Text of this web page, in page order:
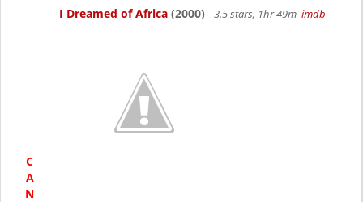
C
A
N
I Dreamed of Africa (2000) 3.5 stars, 1hr 49m imdb